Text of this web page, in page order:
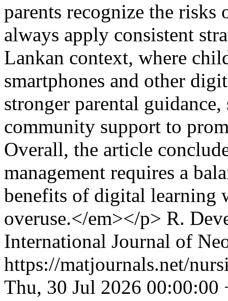
parents recognize the risks
always apply consistent
Lankan context, where
smartphones and other
stronger parental guidance,
community support to
Overall, the article
management requires a
benefits of digital learning
overuse.</em></p> R.
International Journal of
https://matjournals.net/
Thu, 30 Jul 2026 00:00:00